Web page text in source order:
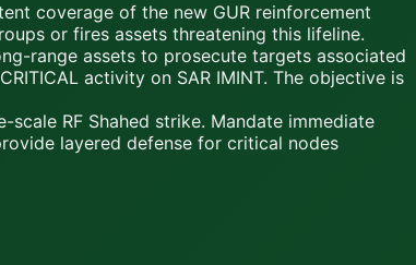
coverage of the new GUR reinforcement
or fires assets threatening this lifeline.
range assets to prosecute targets associated
activity on SAR IMINT. The objective is
scale RF Shahed strike. Mandate immediate
layered defense for critical nodes